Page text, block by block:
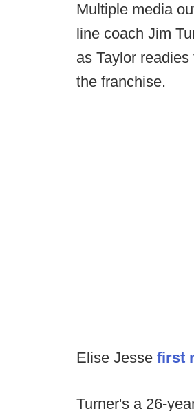
Multiple media
line coach Jim
as Taylor
the franchise.
Elise Jesse first
Turner's a 26-